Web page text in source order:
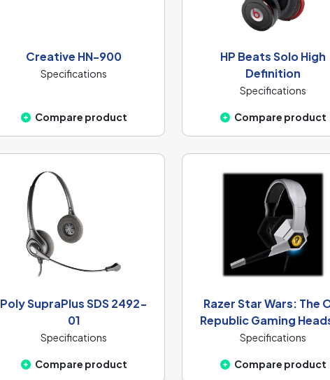
Creative HN-900
Specifications
Compare product
HP Beats Solo High
Definition
Specifications
Compare product
Poly SupraPlus SDS 2492-
01
Specifications
Compare product
Razer Star Wars: The
Republic Gaming
Specifications
Compare product